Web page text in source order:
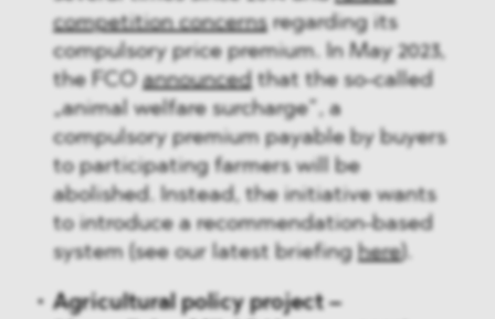
competition concernsregarding its
compulsory price premium. In May 2023,
the FCOannounced that the so-called
„animal welfare surcharge”, a
compulsory premium payable by buyers
to participating farmers will be
abolished. Instead, the initiative wants
to introduce a recommendation-based
system (see our latest briefing here).
Agricultural policy project –